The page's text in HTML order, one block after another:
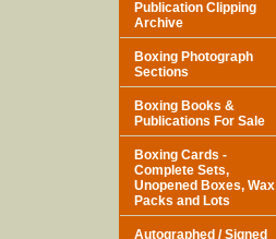
Publication Clipping
Archive
Boxing Photograph
Sections
Boxing Books &
Publications For Sale
Boxing Cards -
Complete Sets,
Unopened Boxes, Wax
Packs and Lots
Autographed / Signed